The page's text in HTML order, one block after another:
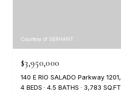
Courtesy of SERHANT.
$3,950,000
140 E RIO SALADO Parkway
4 BEDS
4.5 BATHS 3,783